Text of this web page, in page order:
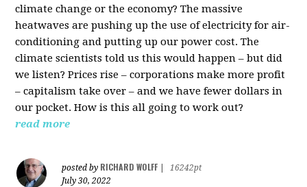
climate change or the economy? The massive
heatwaves are pushing up the use of electricity for air-
conditioning and putting up our power cost. The
climate scientists told us this would happen – but did
we listen? Prices rise – corporations make more profit
– capitalism take over – and we have fewer dollars in
our pocket. How is this all going to work out?
read more
posted by RICHARD WOLFF
16242pt
July 30, 2022